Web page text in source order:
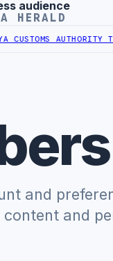
audience
HERALD
AUTHORITY TO
and
and